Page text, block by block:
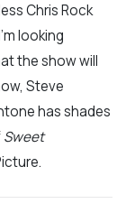
Chris Rock
looking
the show will
Steve
has shades
Sweet